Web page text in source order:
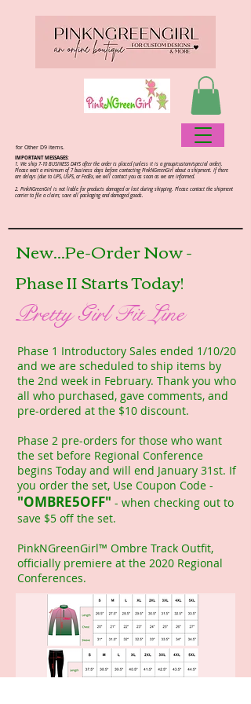
IMPORTANT MESSAGES:
1. We ship 7-10 BUSINESS DAYS after the order is placed (unless it is a group/custom/special order).
Please wait a minimum of 7 business days before contacting PinkNGreenGirl about a shipment. If there
are delays (due to UPS, USPS, or FedEx, we will contact you as soon as we are informed.
2. PinkNGreenGirl is not liable for products damaged or lost during shipping. Please contact the shipment
carrier to file a claim; save all packaging and damaged goods.
for Other D9 items.
New...Pe-Order Now -
Phase II Starts Today!
Pretty Girl Fit Line
Phase 1 Introductory Sales ended 1/10/20
and we are scheduled to ship items by
the 2nd week in February. Thank you who
all who purchased, gave comments, and
pre-ordered at the $10 discount.
Phase 2 pre-orders for those who want
the set before Regional Conference
begins Today and will end January 31st. If
you order the set, Use Coupon Code -
"OMBRE5OFF" - when checking out to
save $5 off the set.
PinkNGreenGirl™ Ombre Track Outfit,
officially premiere at the 2020 Regional
Conferences.